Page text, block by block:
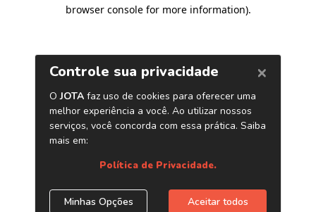
browser console for more information).